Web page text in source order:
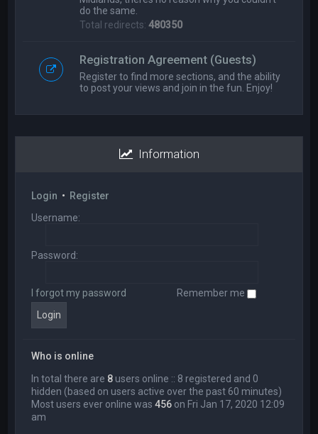
do the same.
Total redirects:480350
Registration Agreement (Guests)
Register to find more sections, and the ability
to post your views and join in the fun. Enjoy!
Information
Login • Register
Username:
Password:
I forgot my password Remember me
Who is online
In total there are 8 users online :: 8 registered and 0
hidden (based on users active over the past 60 minutes)
Most users ever online was456 on Fri Jan 17, 2020 12:09
am